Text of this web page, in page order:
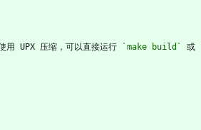
UPX 压缩，可以直接运行 `make build` 或